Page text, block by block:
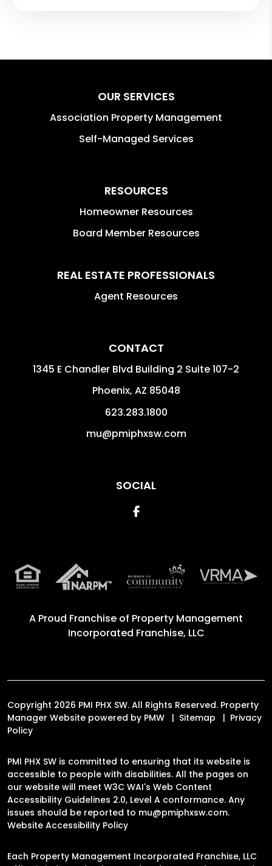
OUR SERVICES
Association Property Management
Self-Managed Services
RESOURCES
Homeowner Resources
Board Member Resources
REAL ESTATE PROFESSIONALS
Agent Resources
CONTACT
1345 E Chandler Blvd Building 2 Suite 107-2
Phoenix, AZ 85048
623.283.1800
mu@pmiphxsw.com
SOCIAL
Facebook
A Proud Franchise of Property Management
Incorporated Franchise, LLC
Copyright 2026 PMI PHX SW. All Rights Reserved. Property
Manager Website powered by PMW Sitemap
Privacy
Policy
PMI PHX SW is committed to ensuring that its website is
accessible to people with disabilities. All the pages on
our website will meet W3C WAI's Web Content
Accessibility Guidelines 2.0, Level A conformance. Any
issues should be reported to mu@pmiphxsw.com.
Website Accessibility Policy
Each Property Management Incorporated Franchise, LLC